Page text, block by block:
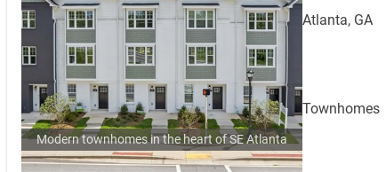
Modern townhomes in the heart of SE Atlanta
Atlanta, GA
Townhomes